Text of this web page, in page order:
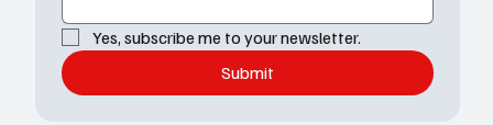
Yes, subscribe me to your newsletter.
Submit